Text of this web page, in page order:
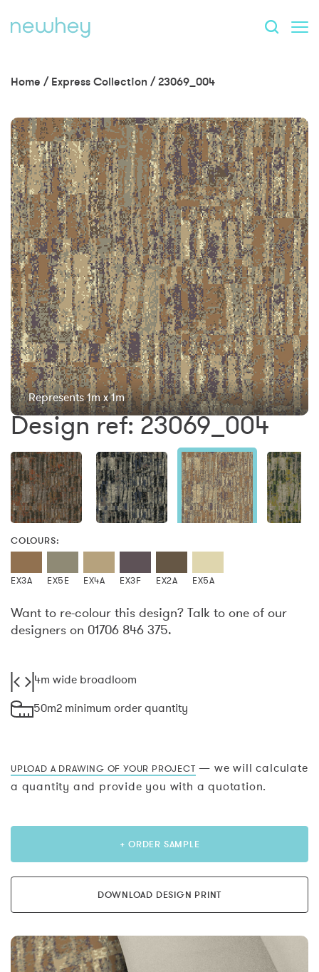
Home / Express Collection /23069_004
Represents 1m x 1m
Design ref: 23069_004
COLOURS:
EX3A EX5E EX4A EX3F EX2A EX5A
Want to re-colour this design? Talk to one of our
designers on 01706 846 375.
4m wide broadloom
50m2 minimum order quantity
UPLOAD A DRAWING OF YOUR PROJECT — we will calculate
a quantity and provide you with a quotation.
+ ORDER SAMPLE
DOWNLOAD DESIGN PRINT